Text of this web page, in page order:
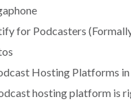
for Podcasters
Hosting Platforms
hosting platform is